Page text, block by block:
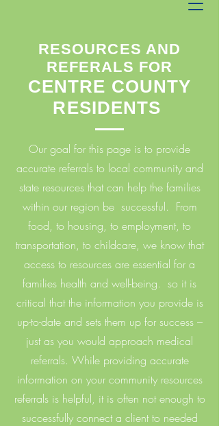
RESOURCES AND
REFERALS FOR
CENTRE COUNTY
RESIDENTS
Our goal for this page is to provide
accurate referrals to local community and
state resources that can help the families
within our region be successful. From
food, to housing, to employment, to
transportation, to childcare, we know that
access to resources are essential for a
families health and well-being. so it is
critical that the information you provide is
up-to-date and sets them up for success –
just as you would approach medical
referrals. While providing accurate
information on your community resources
referrals is helpful, it is often not enough to
successfully connect a client to needed